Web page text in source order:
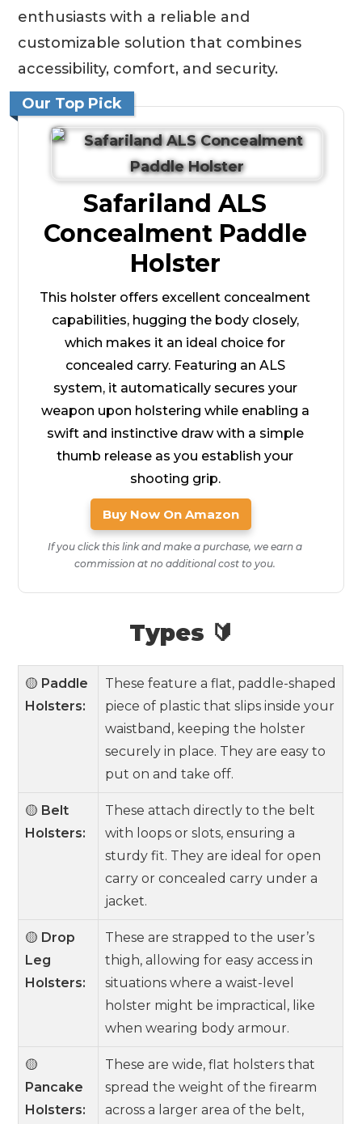
enthusiasts with a reliable and
customizable solution that combines
accessibility, comfort, and security.
Our Top Pick
Safariland ALS
Concealment Paddle
Holster
This holster offers excellent concealment
capabilities, hugging the body closely,
which makes it an ideal choice for
concealed carry. Featuring an ALS
system, it automatically secures your
weapon upon holstering while enabling a
swift and instinctive draw with a simple
thumb release as you establish your
shooting grip.
Buy Now On Amazon
If you click this link and make a purchase, we earn a
commission at no additional cost to you.
Types 🔰
🟡 Paddle
Holsters:
These feature a flat, paddle-shaped
piece of plastic that slips inside your
waistband, keeping the holster
securely in place. They are easy to
put on and take off.
🟡 Belt
Holsters:
These attach directly to the belt
with loops or slots, ensuring a
sturdy fit. They are ideal for open
carry or concealed carry under a
jacket.
🟡 Drop
Leg
Holsters:
These are strapped to the user’s
thigh, allowing for easy access in
situations where a waist-level
holster might be impractical, like
when wearing body armour.
🟡
Pancake
Holsters:
These are wide, flat holsters that
spread the weight of the firearm
across a larger area of the belt,